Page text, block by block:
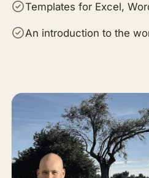
Templates for Excel,
An introduction to the